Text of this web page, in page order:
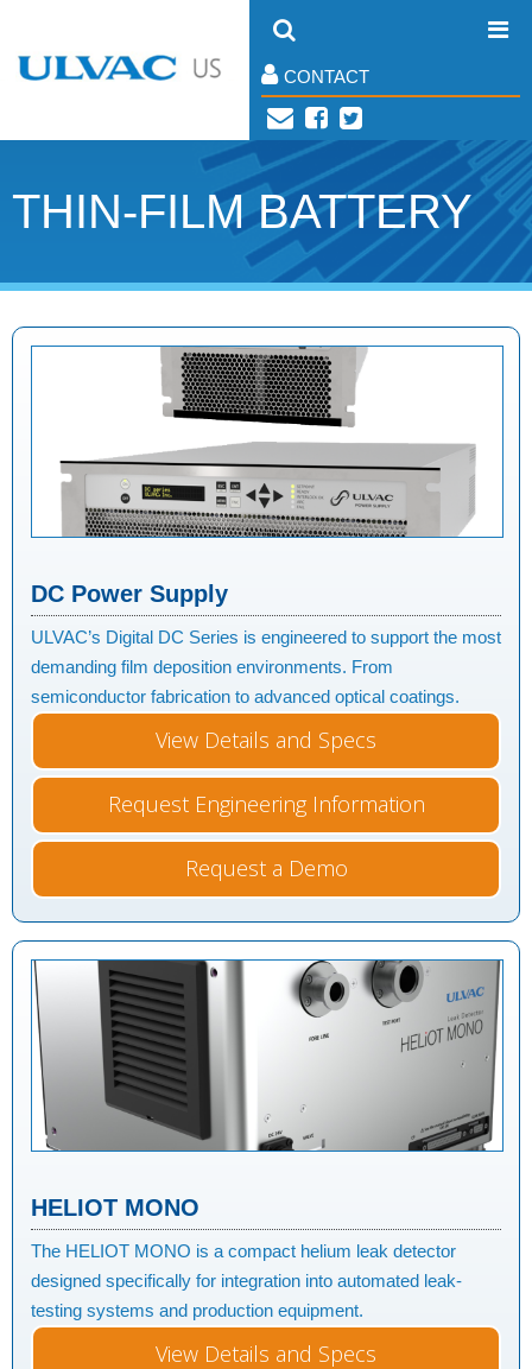
CONTACT
THIN-FILM BATTERY
DC Power Supply
ULVAC’s Digital DC Series is engineered to support the most
demanding film deposition environments. From
semiconductor fabrication to advanced optical coatings.
View Details and Specs
Request Engineering Information
Request a Demo
HELIOT MONO
The HELIOT MONO is a compact helium leak detector
designed specifically for integration into automated leak-
testing systems and production equipment.
View Details and Specs